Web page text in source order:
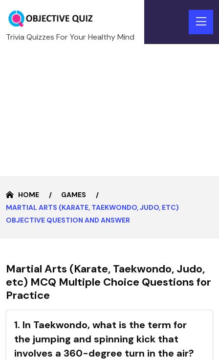
Trivia Quizzes For Your Healthy Mind
HOME
GAMES
MARTIAL ARTS (KARATE, TAEKWONDO, JUDO, ETC)
OBJECTIVE QUESTION AND ANSWER
Martial Arts (Karate, Taekwondo, Judo,
etc) MCQ Multiple Choice Questions for
Practice
1. In Taekwondo, what is the term for
the jumping and spinning kick that
involves a 360-degree turn in the air?